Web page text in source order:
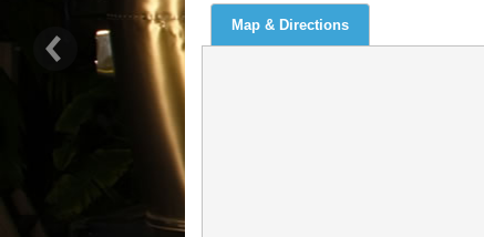
Map & Directions